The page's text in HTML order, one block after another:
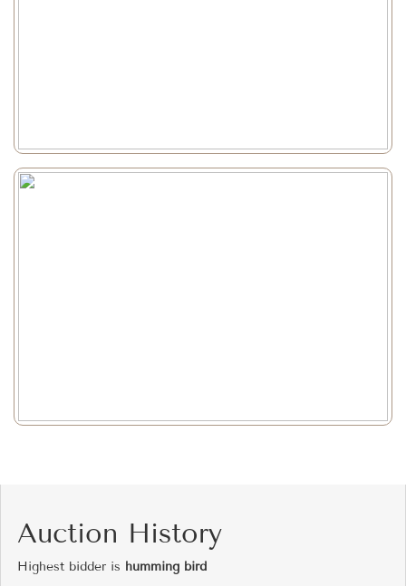
Auction History
Highest bidder is humming bird